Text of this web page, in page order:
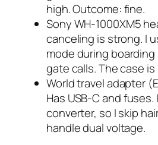
high. Outcome: fine.
Sony WH-1000XM5
canceling is strong. I
mode during boarding
gate calls. The case
World travel adapter
Has USB-C and fuses.
converter, so I skip
handle dual voltage.